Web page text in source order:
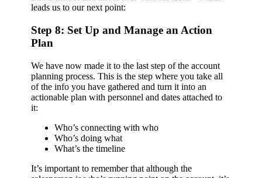
leads us to our next point:
Step 8: Set Up and Manage an Action
Plan
We have now made it to the last step of the account
planning process. This is the step where you take all
of the info you have gathered and turn it into an
actionable plan with personnel and dates attached to
it:
Who’s connecting with who
Who’s doing what
What’s the timeline
It’s important to remember that although the